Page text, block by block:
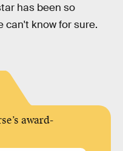
has been so
can't know for sure.
award-